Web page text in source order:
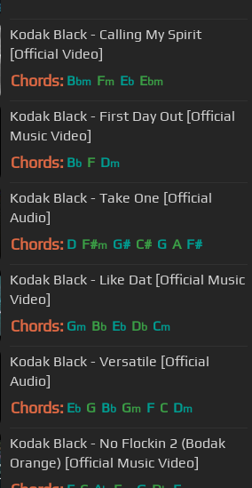
Kodak Black - Calling My Spirit
[Official Video]
Chords: Bbm Fm Eb Ebm
Kodak Black - First Day Out [Official
Music Video]
Chords: Bb F Dm
Kodak Black - Take One [Official
Audio]
Chords: D F#m G# C# G A F#
Kodak Black - Like Dat [Official Music
Video]
Chords: Gm Bb Eb Db Cm
Kodak Black - Versatile [Official
Audio]
Chords: Eb G Bb Gm F C Dm
Kodak Black - No Flockin 2 (Bodak
Orange) [Official Music Video]